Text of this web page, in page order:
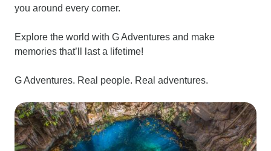
you around every corner.
Explore the world with G Adventures and make
memories that’ll last a lifetime!
G Adventures. Real people. Real adventures.